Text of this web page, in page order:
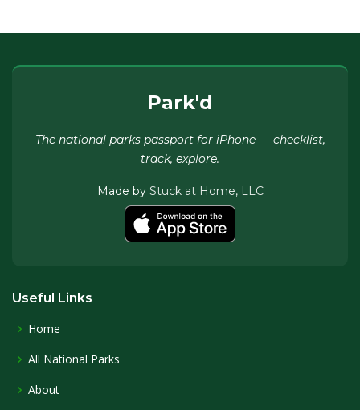
Park'd
The national parks passport for iPhone — checklist,
track, explore.
Made by Stuck at Home, LLC
Useful Links
Home
All National Parks
About